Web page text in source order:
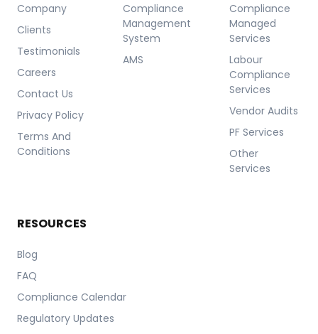
Company
Clients
Testimonials
Careers
Contact Us
Privacy Policy
Terms And
Conditions
Compliance
Management
System
AMS
Compliance
Managed
Services
Labour
Compliance
Services
Vendor Audits
PF Services
Other
Services
RESOURCES
Blog
FAQ
Compliance Calendar
Regulatory Updates